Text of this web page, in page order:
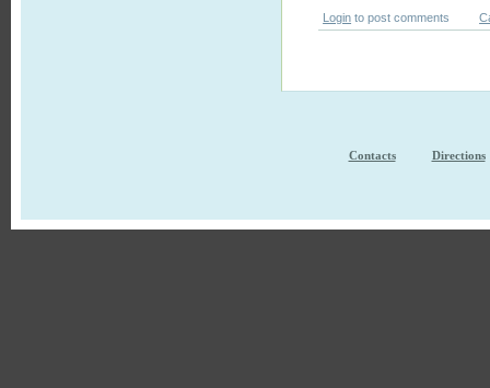
Login to post comments
Contacts Directions